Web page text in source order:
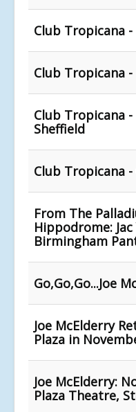
Club Tropicana
Club Tropicana
Club Tropicana
Sheffield
Club Tropicana
From The
Hippodrome:
Birmingham
Go,Go,Go...Joe
Joe McElderry
Plaza in
Joe McElderry:
Plaza Theatre,